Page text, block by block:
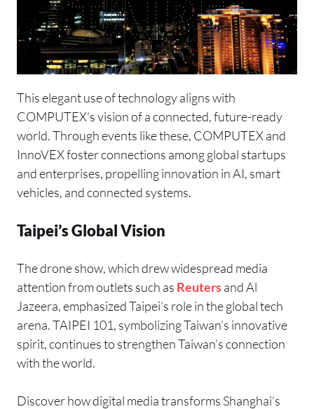
This elegant use of technology aligns with
COMPUTEX’s vision of a connected, future-ready
world. Through events like these, COMPUTEX and
InnoVEXfoster connections among global startups
and enterprises, propelling innovation in AI, smart
vehicles, and connected systems.
Taipei’s Global Vision
The drone show, which drew widespread media
attention from outlets such as Reutersand Al
Jazeera, emphasized Taipei’s role in the global tech
arena. TAIPEI 101, symbolizing Taiwan’s innovative
spirit, continues to strengthen Taiwan’s connection
with the world.
Discover how digital media transforms Shanghai’s